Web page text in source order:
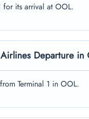
for its arrival at OOL.
Departure in
Terminal 1 in OOL.